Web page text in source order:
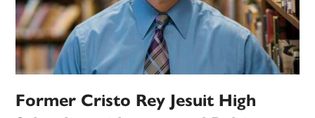
Former Cristo Rey Jesuit High